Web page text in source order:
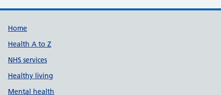
Support links
Home
Health A to Z
NHS services
Healthy living
Mental health